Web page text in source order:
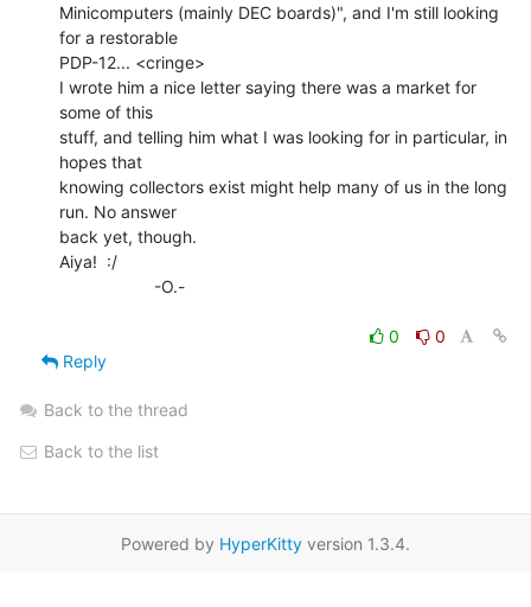
Minicomputers (mainly DEC boards)", and I'm still looking
for a restorable
PDP-12... <cringe>
I wrote him a nice letter saying there was a market for
some of this
stuff, and telling him what I was looking for in particular, in
hopes that
knowing collectors exist might help many of us in the long
run. No answer
back yet, though.
Aiya!  :/
0
0
Reply
Back to the thread
Back to the list
Powered by HyperKitty version 1.3.4.